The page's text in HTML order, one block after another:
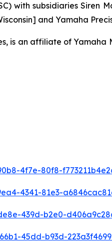
with subsidiaries
and Yamaha
is an affiliate of
4f7e-80f8-
4341-81e3-
439d-b2e0-
45dd-b93d-